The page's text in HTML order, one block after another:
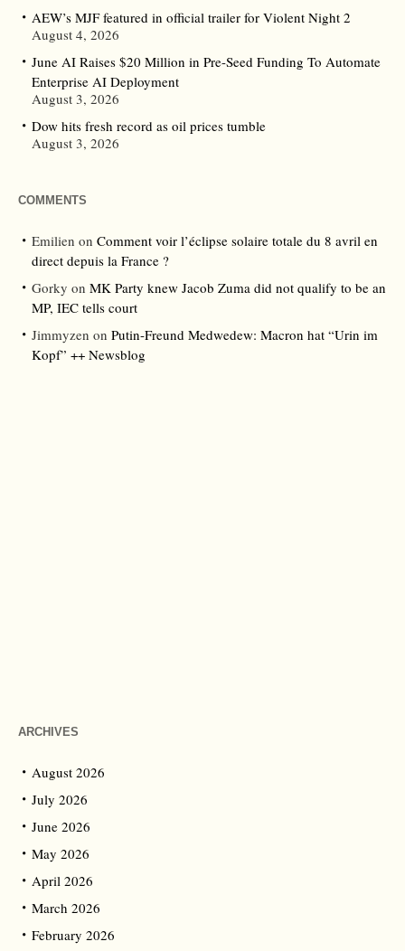
AEW’s MJF featured in official trailer for Violent Night 2
August 4, 2026
June AI Raises $20 Million in Pre-Seed Funding To Automate
Enterprise AI Deployment
August 3, 2026
Dow hits fresh record as oil prices tumble
August 3, 2026
COMMENTS
Emilien on Comment voir l’éclipse solaire totale du 8 avril en
direct depuis la France ?
Gorky on MK Party knew Jacob Zuma did not qualify to be an
MP, IEC tells court
Jimmyzen on Putin-Freund Medwedew: Macron hat “Urin im
Kopf” ++ Newsblog
ARCHIVES
August 2026
July 2026
June 2026
May 2026
April 2026
March 2026
February 2026